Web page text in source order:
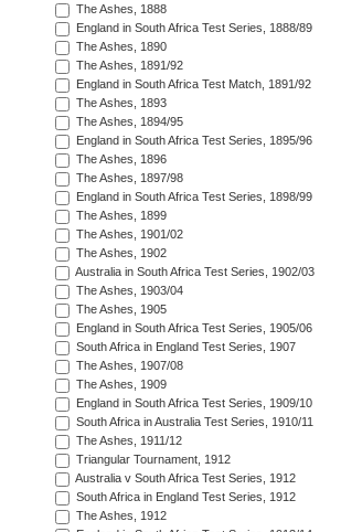
The Ashes, 1888
England in South Africa Test Series, 1888/89
The Ashes, 1890
The Ashes, 1891/92
England in South Africa Test Match, 1891/92
The Ashes, 1893
The Ashes, 1894/95
England in South Africa Test Series, 1895/96
The Ashes, 1896
The Ashes, 1897/98
England in South Africa Test Series, 1898/99
The Ashes, 1899
The Ashes, 1901/02
The Ashes, 1902
Australia in South Africa Test Series, 1902/03
The Ashes, 1903/04
The Ashes, 1905
England in South Africa Test Series, 1905/06
South Africa in England Test Series, 1907
The Ashes, 1907/08
The Ashes, 1909
England in South Africa Test Series, 1909/10
South Africa in Australia Test Series, 1910/11
The Ashes, 1911/12
Triangular Tournament, 1912
Australia v South Africa Test Series, 1912
South Africa in England Test Series, 1912
The Ashes, 1912